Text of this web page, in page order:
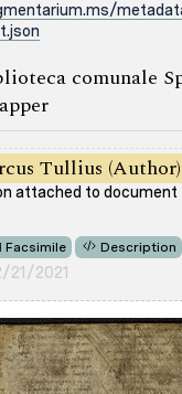
comunale
Tullius (Author)
attached to document
Facsimile Description
21/2021